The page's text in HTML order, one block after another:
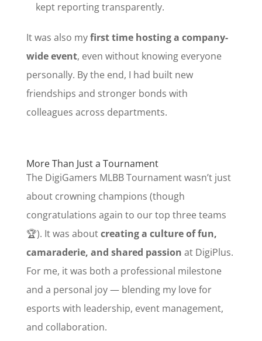
kept reporting transparently.
It was also myfirst time hosting a company-
wide event, even without knowing everyone
personally. By the end, I had built new
friendships and stronger bonds with
colleagues across departments.
More Than Just a Tournament
The DigiGamers MLBB Tournament wasn’t just
about crowning champions (though
congratulations again to our top three teams
🏆). It was aboutcreating a culture of fun,
camaraderie, and shared passion at DigiPlus.
For me, it was both a professional milestone
and a personal joy — blending my love for
esports with leadership, event management,
and collaboration.